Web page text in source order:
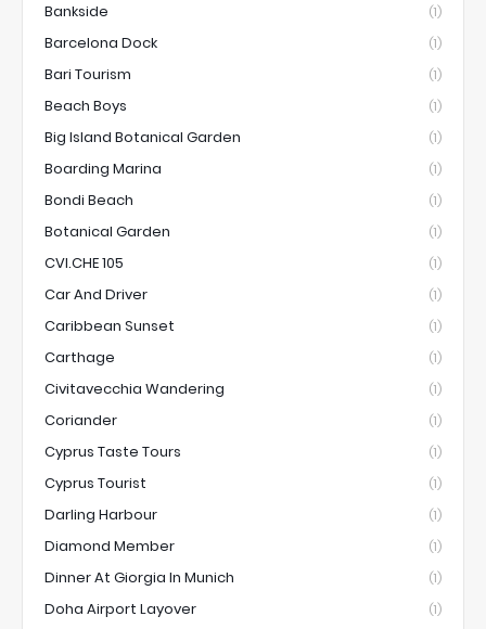
Bankside (1)
Barcelona Dock (1)
Bari Tourism (1)
Beach Boys (1)
Big Island Botanical Garden (1)
Boarding Marina (1)
Bondi Beach (1)
Botanical Garden (1)
CVI.CHE 105 (1)
Car And Driver (1)
Caribbean Sunset (1)
Carthage (1)
Civitavecchia Wandering (1)
Coriander (1)
Cyprus Taste Tours (1)
Cyprus Tourist (1)
Darling Harbour (1)
Diamond Member (1)
Dinner At Giorgia In Munich (1)
Doha Airport Layover (1)